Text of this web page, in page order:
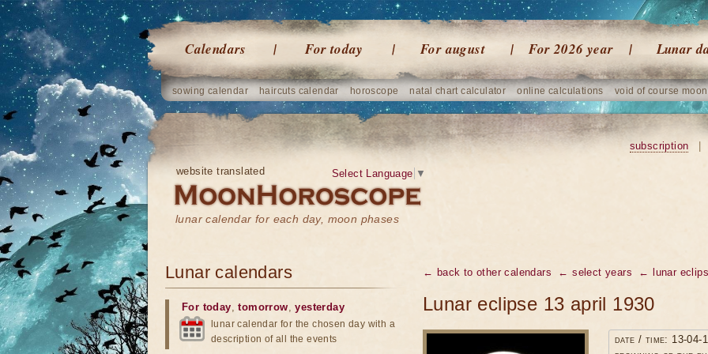
Calendars For today For august For 2026 year Lunar
sowing calendar haircuts calendar horoscope natal chart calculator online calculations void of course moon
website translated
lunar calendar for each day, moon phases
Select Language ▼
subscription
← back to other calendars ← select years ← lunar
Lunar eclipse 13 april 1930
date / time: 13-04-
Lunar calendars
For today,tomorrow,yesterday
lunar calendar for the chosen day with a
description of all the events